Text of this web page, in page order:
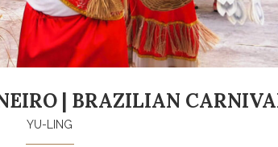
| BRAZILIAN
YU-LING